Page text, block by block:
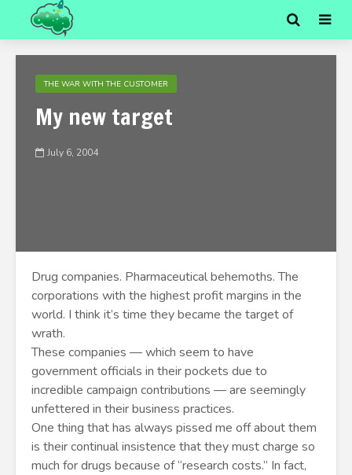
THE WAR WITH THE CUSTOMER
My new target
July 6, 2004
Drug companies. Pharmaceutical behemoths. The
corporations with the highest profit margins in the
world. I think it’s time they became the target of
wrath.
These companies — which seem to have
government officials in their pockets due to
incredible campaign contributions — are seemingly
unfettered in their business practices.
One thing that has always pissed me off about them
is their continual insistence that they must charge so
much for drugs because of “research costs.” In fact,